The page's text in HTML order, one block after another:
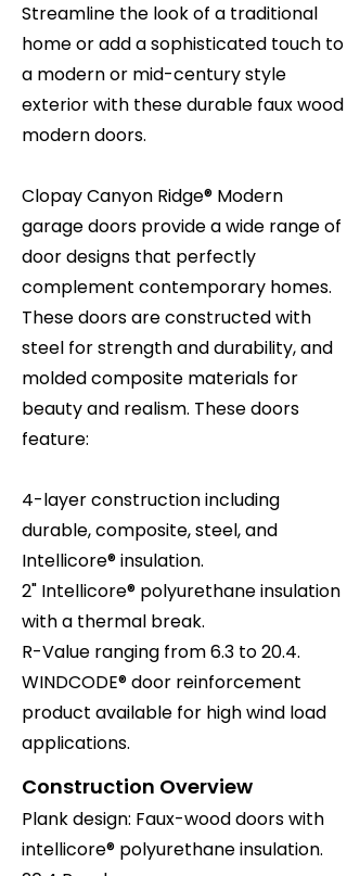
Streamline the look of a traditional
home or add a sophisticated touch to
a modern or mid-century style
exterior with these durable faux wood
modern doors.
Clopay Canyon Ridge® Modern
garage doors provide a wide range of
door designs that perfectly
complement contemporary homes.
These doors are constructed with
steel for strength and durability, and
molded composite materials for
beauty and realism. These doors
feature:
4-layer construction including
durable, composite, steel, and
Intellicore® insulation.
2" Intellicore® polyurethane insulation
with a thermal break.
R-Value ranging from 6.3 to 20.4.
WINDCODE® door reinforcement
product available for high wind load
applications.
Construction Overview
Plank design: Faux-wood doors with
intellicore® polyurethane insulation.